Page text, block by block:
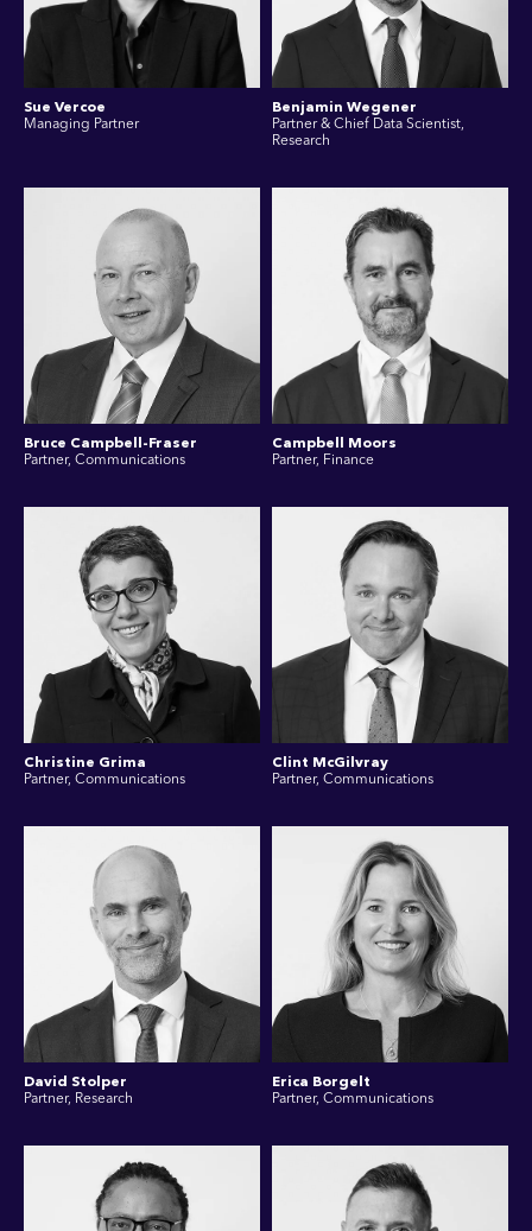
Sue Vercoe
Managing Partner
Benjamin Wegener
Partner & Chief Data Scientist,
Research
Bruce Campbell-Fraser
Partner, Communications
Campbell Moors
Partner, Finance
Christine Grima
Partner, Communications
Clint McGilvray
Partner, Communications
David Stolper
Partner, Research
Erica Borgelt
Partner, Communications